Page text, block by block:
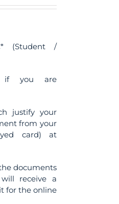
(Student /
if you are
justify your
from your
card) at
documents
receive a
for the online